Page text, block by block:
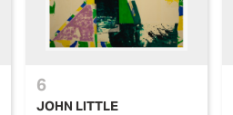
6
JOHN LITTLE